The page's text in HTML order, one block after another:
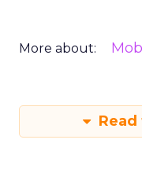
More about: